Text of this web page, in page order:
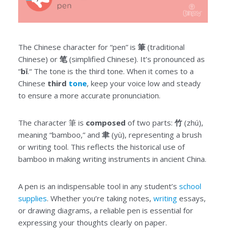
The Chinese character for “pen” is 筆(traditional
Chinese) or 笔(simplified Chinese). It’s pronounced as
“bǐ.“ The tone is the third tone. When it comes to a
Chinese third tone, keep your voice low and steady
to ensure a more accurate pronunciation.
The character 筆 is composed of two parts: 竹(zhú),
meaning “bamboo,” and 聿(yù), representing a brush
or writing tool. This reflects the historical use of
bamboo in making writing instruments in ancient China.
A pen is an indispensable tool in any student’s school
supplies. Whether you’re taking notes, writingessays,
or drawing diagrams, a reliable pen is essential for
expressing your thoughts clearly on paper.